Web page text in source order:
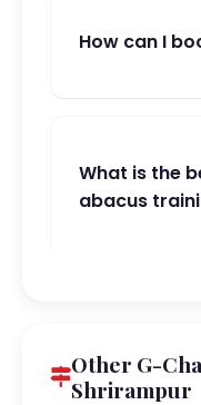
How can I
What is the
abacus
Other G-
Shrirampur